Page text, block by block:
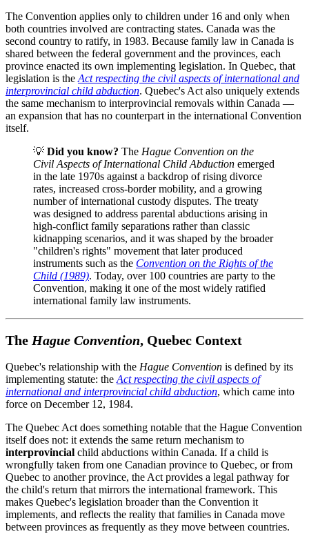
The Convention applies only to children under 16 and only when
both countries involved are contracting states. Canada was the
second country to ratify, in 1983. Because family law in Canada is
shared between the federal government and the provinces, each
province enacted its own implementing legislation. In Quebec, that
legislation is the Act respecting the civil aspects of international and
interprovincial child abduction. Quebec's Act also uniquely extends
the same mechanism to interprovincial removals within Canada —
an expansion that has no counterpart in the international Convention
itself.
💡 Did you know? The Hague Convention on the
Civil Aspects of International Child Abduction emerged
in the late 1970s against a backdrop of rising divorce
rates, increased cross-border mobility, and a growing
number of international custody disputes. The treaty
was designed to address parental abductions arising in
high-conflict family separations rather than classic
kidnapping scenarios, and it was shaped by the broader
"children's rights" movement that later produced
instruments such as the Convention on the Rights of the
Child (1989). Today, over 100 countries are party to the
Convention, making it one of the most widely ratified
international family law instruments.
The Hague Convention, Quebec Context
Quebec's relationship with the Hague Convention is defined by its
implementing statute: the Act respecting the civil aspects of
international and interprovincial child abduction, which came into
force on December 12, 1984.
The Quebec Act does something notable that the Hague Convention
itself does not: it extends the same return mechanism to
interprovincial child abductions within Canada. If a child is
wrongfully taken from one Canadian province to Quebec, or from
Quebec to another province, the Act provides a legal pathway for
the child's return that mirrors the international framework. This
makes Quebec's legislation broader than the Convention it
implements, and reflects the reality that families in Canada move
between provinces as frequently as they move between countries.